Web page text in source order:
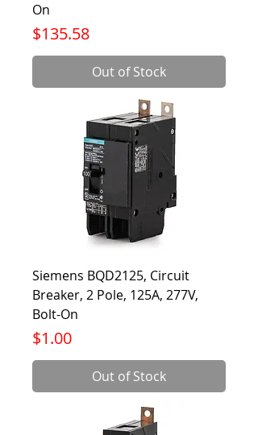
On
Price
$135.58
Out of Stock
Siemens BQD2125, Circuit
Breaker, 2 Pole, 125A, 277V,
Bolt-On
Price
$1.00
Out of Stock